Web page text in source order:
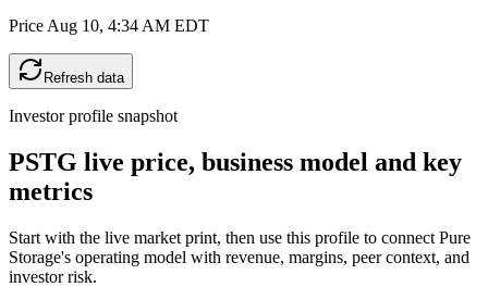
Price Aug 10, 4:34 AM EDT
Refresh data
Investor profile snapshot
PSTG live price, business model and key
metrics
Start with the live market print, then use this profile to connect Pure
Storage's operating model with revenue, margins, peer context, and
investor risk.